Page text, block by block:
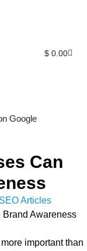
$ 0.00
Google
Can
SEO Articles
important than